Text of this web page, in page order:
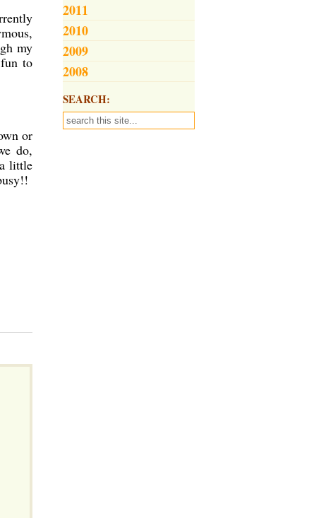
2011
2010
2009
2008
SEARCH:
my
to
or
do,
little